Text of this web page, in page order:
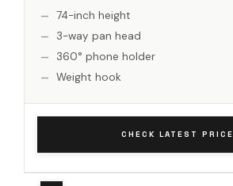
74-inch height
3-way pan head
360° phone holder
Weight hook
CHECK LATEST PRICE